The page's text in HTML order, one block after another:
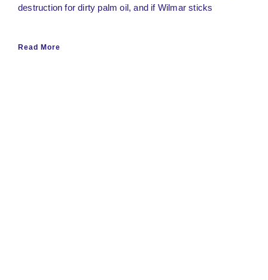
destruction for dirty palm oil, and if Wilmar sticks
Read More